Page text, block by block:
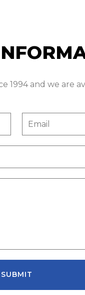
1994 and we are
SUBMIT